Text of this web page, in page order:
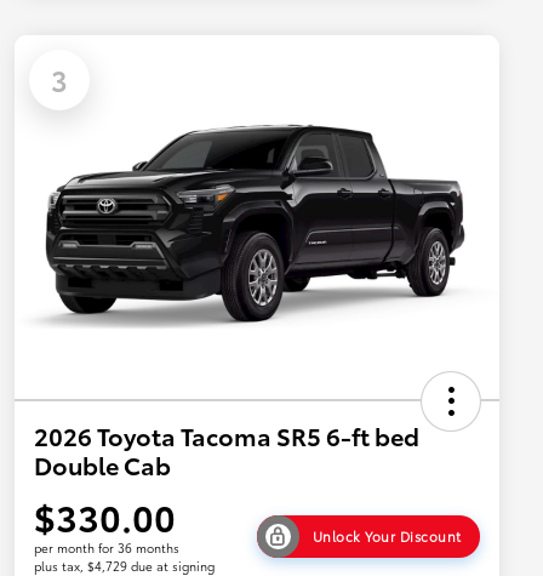
3
2026 Toyota Tacoma SR5 6-ft bed
Double Cab
$330.00
per month for 36 months
plus tax, $4,729 due at signing
Unlock Your Discount